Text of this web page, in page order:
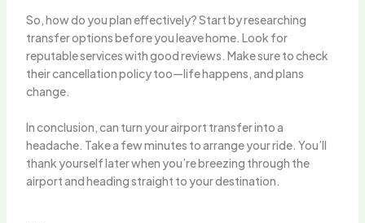
So, how do you plan effectively? Start by researching
transfer options before you leave home. Look for
reputable services with good reviews. Make sure to check
their cancellation policy too—life happens, and plans
change.
In conclusion, can turn your airport transfer into a
headache. Take a few minutes to arrange your ride. You’ll
thank yourself later when you’re breezing through the
airport and heading straight to your destination.